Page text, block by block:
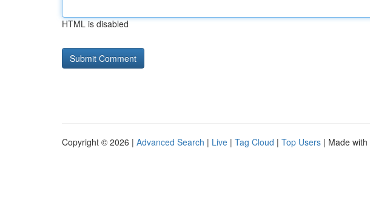
HTML is disabled
Copyright © 2026 | Advanced Search | Live | Tag Cloud | Top Users | Made with